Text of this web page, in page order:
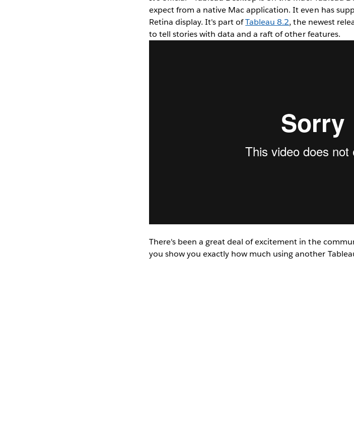
expect from a native Mac application. It even has
Retina display. It's part ofTableau 8.2, the newest
to tell stories with data and a raft of other features.
There's been a great deal of excitement in the
you show you exactly how much using another